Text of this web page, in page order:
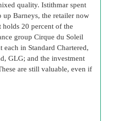
quality. Istithmar spent
Barneys, the retailer now
20 percent of the
group Cirque du Soleil
each in Standard Chartered,
GLG; and the investment
are still valuable, even if